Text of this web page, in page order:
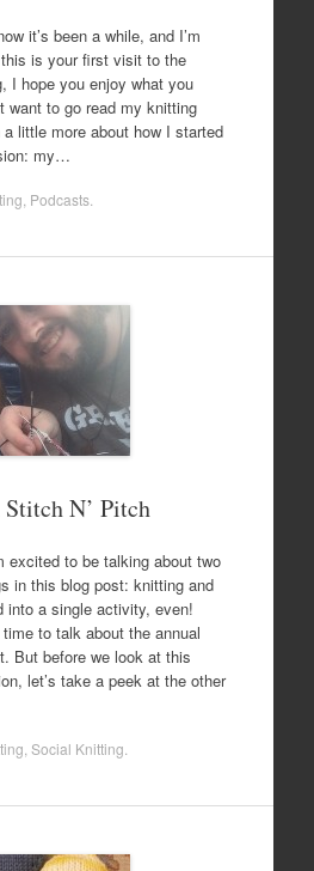
it’s been a while, and I’m
is your first visit to the
I hope you enjoy what you
want to go read my knitting
little more about how I started
my…
Podcasts.
N’ Pitch
excited to be talking about two
in this blog post: knitting and
into a single activity, even!
time to talk about the annual
But before we look at this
let’s take a peek at the other
Social Knitting